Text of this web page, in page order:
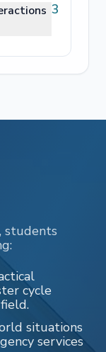
3
students
cycle
situations
services